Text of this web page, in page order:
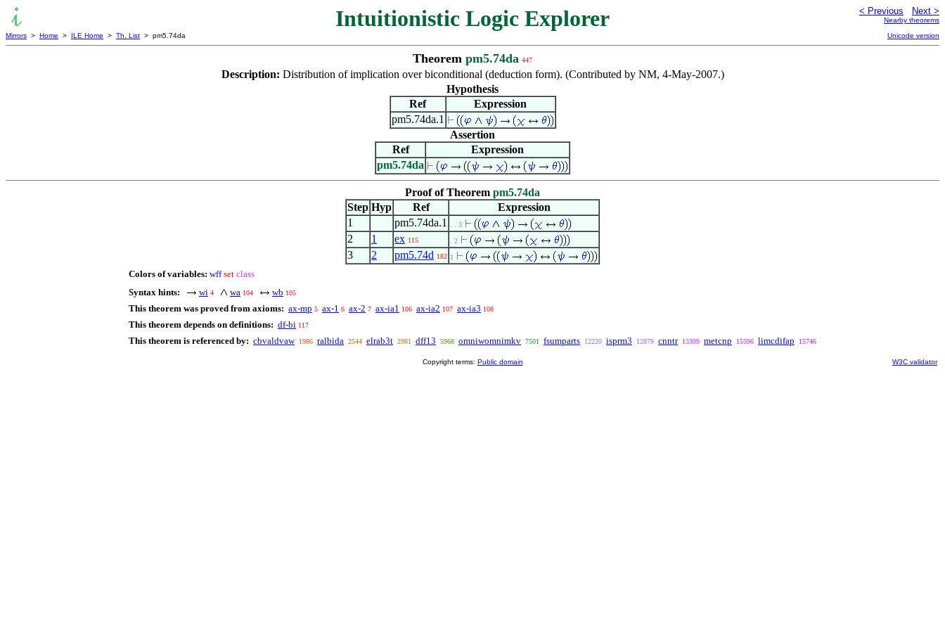
Intuitionistic Logic Explorer < Previous Next >
Nearby theorems
Mirrors > Home > ILE Home > Th. List > pm5.74da Unicode version
Theorem pm5.74da 447
Description: Distribution of implication over biconditional (deduction form). (Contributed by NM, 4-May-2007.)
Hypothesis
Ref
Expression
pm5.74da.1
Assertion
Ref
Expression
pm5.74da
Proof of Theorem pm5.74da
Step Hyp Ref
Expression
1
pm5.74da.1 . . 3
2 1 ex 115 . 2
3 2 pm5.74d 182 1
Colors of variables: wff set class
Syntax hints:
wi 4 wa 104 wb 105
This theorem was proved from axioms: ax-mp 5 ax-1 6 ax-2 7 ax-ia1 106 ax-ia2 107 ax-ia3 108
This theorem depends on definitions: df-bi 117
This theorem is referenced by: cbvaldvaw 1986 ralbida 2544 elrab3t 2981 dff13 5968 omniwomnimkv 7501 fsumparts 12220 isprm3 12879 cnntr 15309 metcnp 15596 limcdifap 15746
Copyright terms: Public domain W3C validator